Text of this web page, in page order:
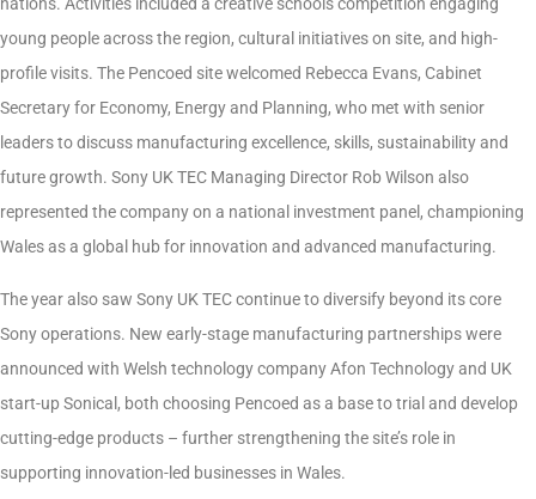
nations. Activities included a creative schools competition engaging
young people across the region, cultural initiatives on site, and high-
profile visits. The Pencoed site welcomed Rebecca Evans, Cabinet
Secretary for Economy, Energy and Planning, who met with senior
leaders to discuss manufacturing excellence, skills, sustainability and
future growth. Sony UK TEC Managing Director Rob Wilson also
represented the company on a national investment panel, championing
Wales as a global hub for innovation and advanced manufacturing.
The year also saw Sony UK TEC continue to diversify beyond its core
Sony operations. New early-stage manufacturing partnerships were
announced with Welsh technology company Afon Technology and UK
start-up Sonical, both choosing Pencoed as a base to trial and develop
cutting-edge products – further strengthening the site’s role in
supporting innovation-led businesses in Wales.